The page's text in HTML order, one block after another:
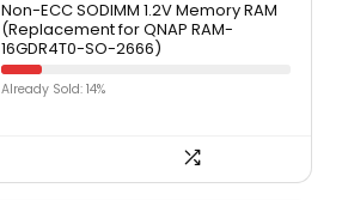
Non-ECC SODIMM 1.2V Memory RAM
(Replacement for QNAP RAM-
16GDR4T0-SO-2666)
Already Sold: 14%